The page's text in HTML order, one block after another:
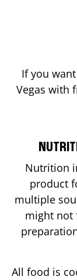
If you
Vegas with
Nutrition
product
multiple
might not
All food is